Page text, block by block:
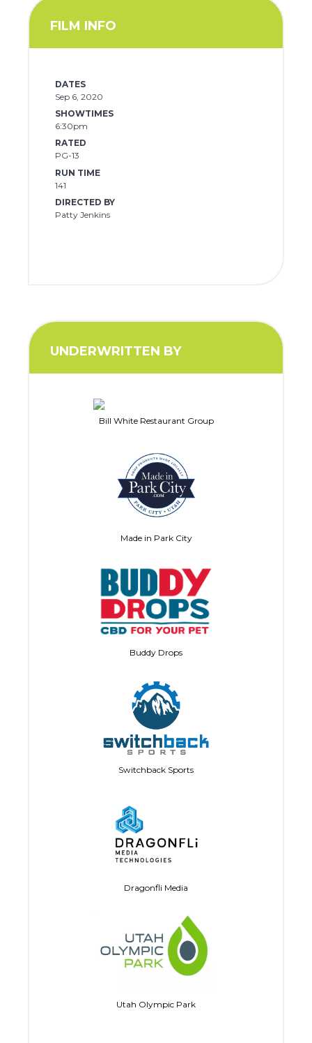
FILM INFO
DATES
Sep 6, 2020
SHOWTIMES
6:30pm
RATED
PG-13
RUN TIME
141
DIRECTED BY
Patty Jenkins
UNDERWRITTEN BY
Bill White Restaurant Group
Made in Park City
Buddy Drops
Switchback Sports
Dragonfli Media
Utah Olympic Park